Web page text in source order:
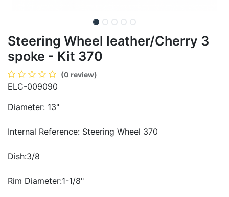
Steering Wheel leather/Cherry 3
spoke - Kit 370
(0 review)
ELC-009090
Diameter: 13"
Internal Reference: Steering Wheel 370
Dish:3/8
Rim Diameter:1-1/8"